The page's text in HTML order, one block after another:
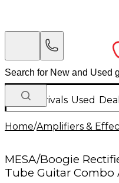
New Arrivals Used
Home/Amplifiers &
MESA/Boogie
Tube Guitar Combo